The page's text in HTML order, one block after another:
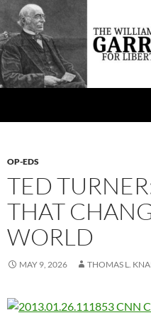
Skip
content
OP-EDS
TED
THAT
WORLD
MAY 9, 2026 THOMAS L.